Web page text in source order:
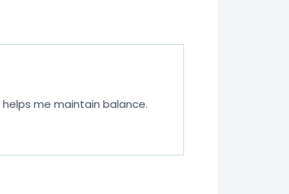
me maintain balance.